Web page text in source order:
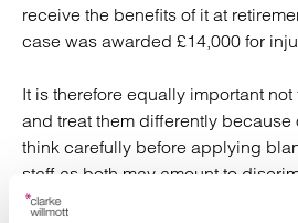
receive the benefits of it at
case was awarded £14,000 for
It is therefore equally important
and treat them differently because
think carefully before applying
staff as both may amount to